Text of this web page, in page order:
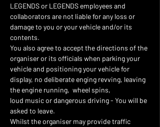
LEGENDS or LEGENDS employees and
collaborators are not liable for any loss or
damage to you or your vehicle and/or its
contents.
You also agree to accept the directions of the
organiser or its officials when parking your
vehicle and positioning your vehicle for
display, no deliberate enging revving, leaving
the engine running,  wheel spins,
loud music or dangerous driving - You will be
asked to leave.
Whilst the organiser may provide traffic